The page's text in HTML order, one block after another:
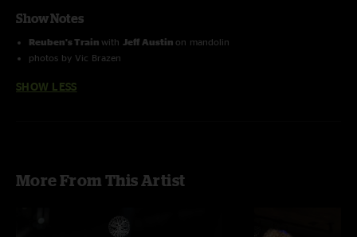
Show Notes
Reuben's Train with Jeff Austin on mandolin
photos by Vic Brazen
SHOW LESS
More From This Artist